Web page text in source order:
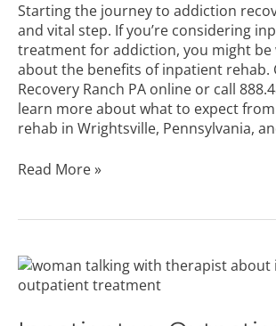
Starting the journey to addiction
and vital step. If you’re considering
treatment for addiction, you might be
about the benefits of inpatient rehab.
Recovery Ranch PA online or call
learn more about what to expect
rehab in Wrightsville, Pennsylvania,
Read More »
Inpatient
vs.